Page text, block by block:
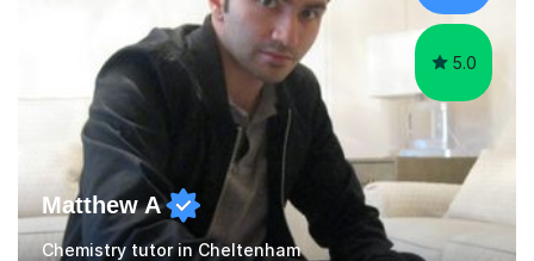
5.0
Matthew A
Chemistry tutor in Cheltenham